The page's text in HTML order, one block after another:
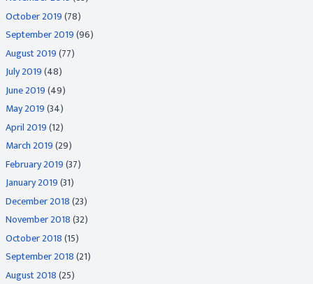
October 2019(78)
September 2019(96)
August 2019(77)
July 2019(48)
June 2019(49)
May 2019(34)
April 2019(12)
March 2019(29)
February 2019(37)
January 2019(31)
December 2018(23)
November 2018(32)
October 2018(15)
September 2018(21)
August 2018(25)